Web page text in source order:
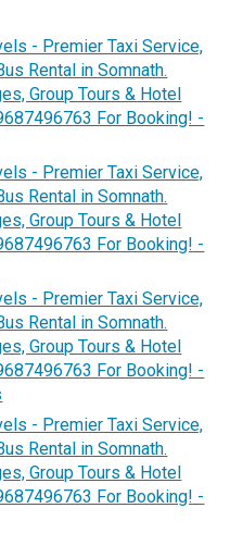
- Premier Taxi Service,
Rental in Somnath.
Group Tours & Hotel
For Booking! -
- Premier Taxi Service,
Rental in Somnath.
Group Tours & Hotel
For Booking! -
- Premier Taxi Service,
Rental in Somnath.
Group Tours & Hotel
For Booking! -
- Premier Taxi Service,
Rental in Somnath.
Group Tours & Hotel
For Booking! -